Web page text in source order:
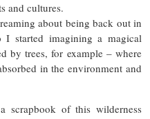
and cultures.
about being back out in
I started imagining a magical
by trees, for example – where
in the environment and
scrapbook of this wilderness